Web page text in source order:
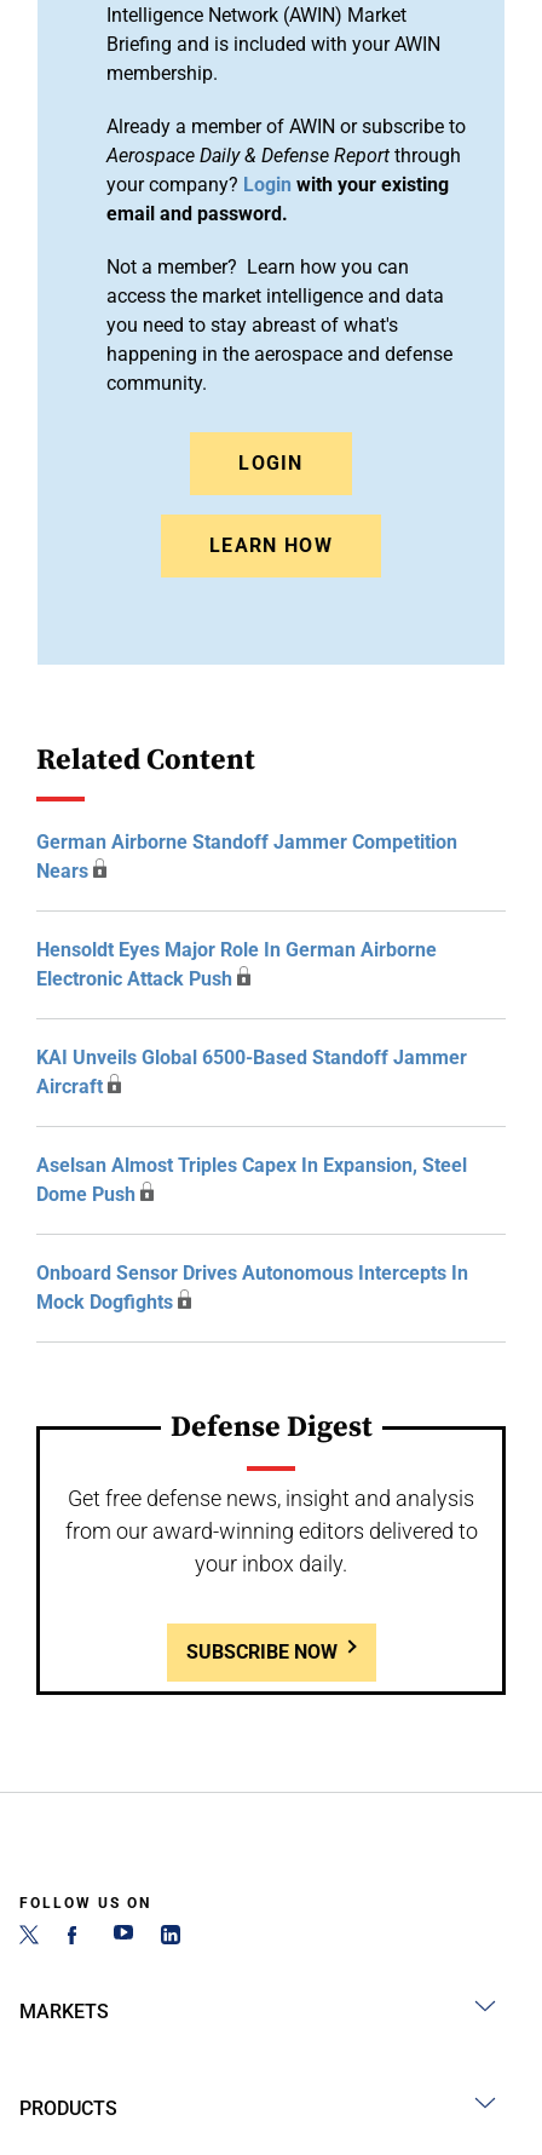
Intelligence Network (AWIN) Market
Briefing and is included with your AWIN
membership.
Already a member of AWIN or subscribe to
Aerospace Daily & Defense Report through
your company? Login with your existing
email and password.
Not a member? Learn how you can
access the market intelligence and data
you need to stay abreast of what's
happening in the aerospace and defense
community.
LOGIN
LEARN HOW
Related Content
German Airborne Standoff Jammer Competition
Nears
Hensoldt Eyes Major Role In German Airborne
Electronic Attack Push
KAI Unveils Global 6500-Based Standoff Jammer
Aircraft
Aselsan Almost Triples Capex In Expansion, Steel
Dome Push
Onboard Sensor Drives Autonomous Intercepts In
Mock Dogfights
Defense Digest
Get free defense news, insight and analysis
from our award-winning editors delivered to
your inbox daily.
SUBSCRIBE NOW
FOLLOW US ON
MARKETS
PRODUCTS